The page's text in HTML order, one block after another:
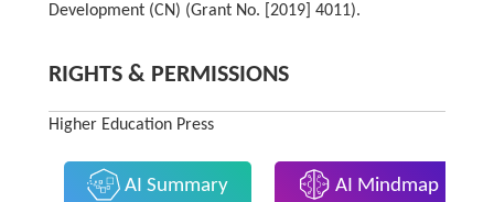
Development (CN) (Grant No. [2019] 4011).
RIGHTS & PERMISSIONS
Higher Education Press
AI Summary AI Mindmap